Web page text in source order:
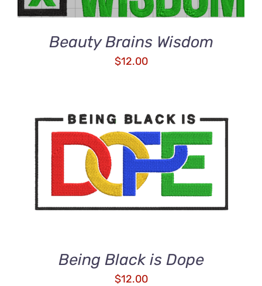
Beauty Brains Wisdom
$12.00
ADD TO CART
/
DETAILS
Being Black is Dope
$12.00